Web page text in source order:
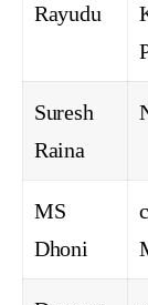
Rayudu
Suresh
Raina
MS
Dhoni